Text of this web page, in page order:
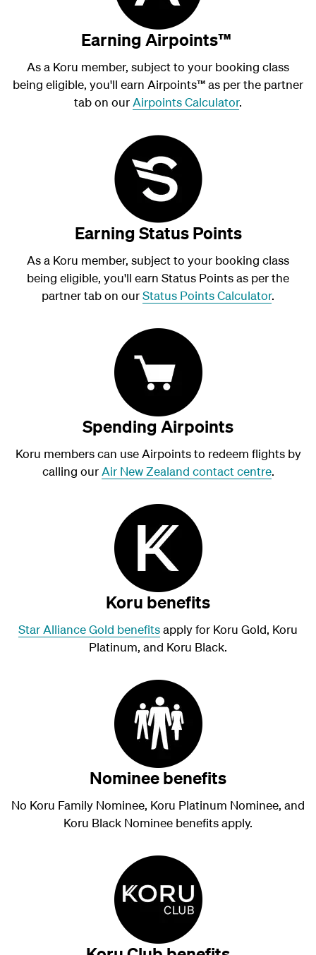
Earning Airpoints™
As a Koru member, subject to your booking class
being eligible, you'll earn Airpoints™as per the partner
tab on ourAirpoints Calculator.
Earning Status Points
As a Koru member, subject to your booking class
being eligible, you'll earn Status Points as per the
partner tab on ourStatus Points Calculator.
Spending Airpoints
Koru members can use Airpoints to redeem flights by
calling ourAir New Zealand contact centre.
Koru benefits
Star Alliance Gold benefitsapply for Koru Gold, Koru
Platinum, and Koru Black.
Nominee benefits
No Koru Family Nominee, Koru Platinum Nominee, and
Koru Black Nominee benefits apply.